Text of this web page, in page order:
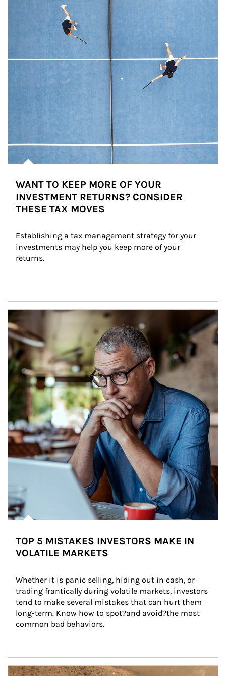
WANT TO KEEP MORE OF YOUR
INVESTMENT RETURNS? CONSIDER
THESE TAX MOVES
Establishing a tax management strategy for your
investments may help you keep more of your
returns.
Article Image
TOP 5 MISTAKES INVESTORS MAKE IN
VOLATILE MARKETS
Whether it is panic selling, hiding out in cash, or
trading frantically during volatile markets, investors
tend to make several mistakes that can hurt them
long-term. Know how to spot?and avoid?the most
common bad behaviors.
Article Image